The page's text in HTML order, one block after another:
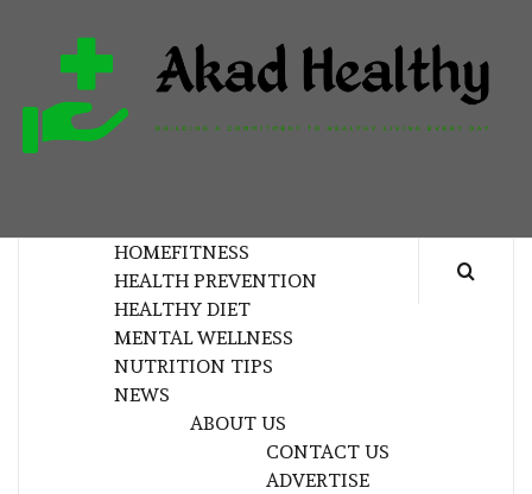
content
HOMEFITNESS
HEALTH PREVENTION
HEALTHY DIET
MENTAL WELLNESS
NUTRITION TIPS
NEWS
ABOUT US
CONTACT US
ADVERTISE